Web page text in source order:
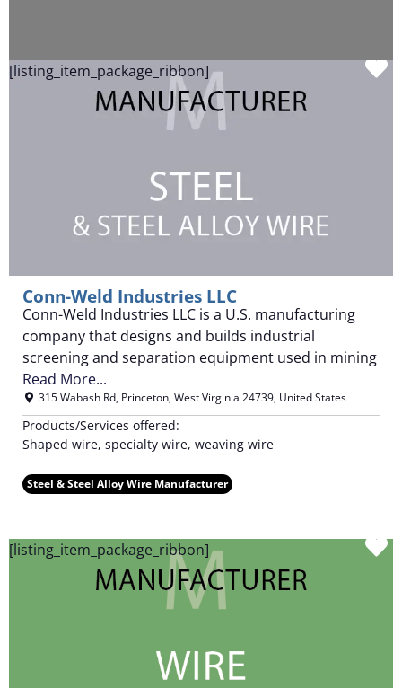
[listing_item_package_ribbon]
Conn-Weld Industries LLC
Conn-Weld Industries LLC is a U.S. manufacturing
company that designs and builds industrial
screening and separation equipment used in mining
Read More...
315 Wabash Rd, Princeton,West Virginia 24739, United States
Products/Services offered:
Shaped wire, specialty wire, weaving wire
Steel & Steel Alloy Wire Manufacturer
[listing_item_package_ribbon]